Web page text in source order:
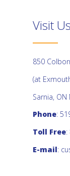
Visit Us
850
(at
Sarnia, ON
Phone:
Toll Free:
E-mail: